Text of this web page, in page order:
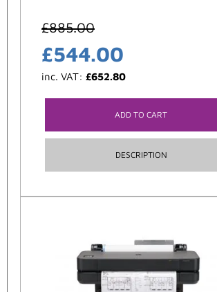
£885.00
£544.00
inc. VAT: £652.80
ADD TO CART
DESCRIPTION